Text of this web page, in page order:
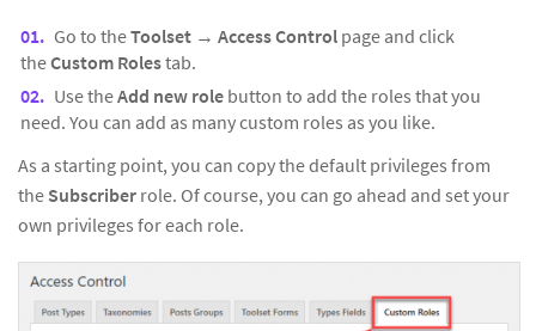
Go to theToolset → Access Control page and click
theCustom Rolestab.
Use theAdd new role button to add the roles that you
need. You can add as many custom roles as you like.
As a starting point, you can copy the default privileges from
the Subscriber role. Of course, you can go ahead and set your
own privileges for each role.